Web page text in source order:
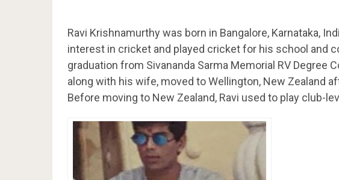
Ravi Krishnamurthy was born in Bangalore, Karnataka,
interest in cricket and played cricket for his school and
graduation from Sivananda Sarma Memorial RV Degree
along with his wife, moved to Wellington, New Zealand
Before moving to New Zealand, Ravi used to play club-